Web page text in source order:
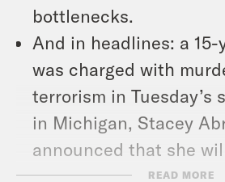
bottlenecks.
And in headlines: a 15-
was charged with
terrorism in Tuesday’s
in Michigan, Stacey
announced that she
Georgia governor in
READ MORE